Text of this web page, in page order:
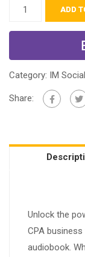
ADD
Category: IM
Share:
Unlock the
CPA
audiobook.